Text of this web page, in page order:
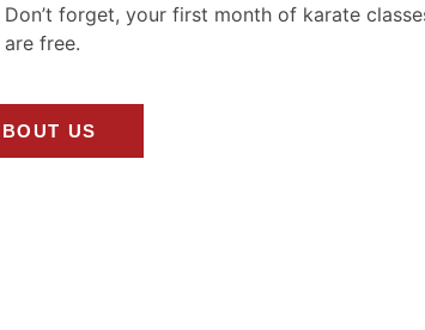
Don’t forget, your first month of karate
are free.
US